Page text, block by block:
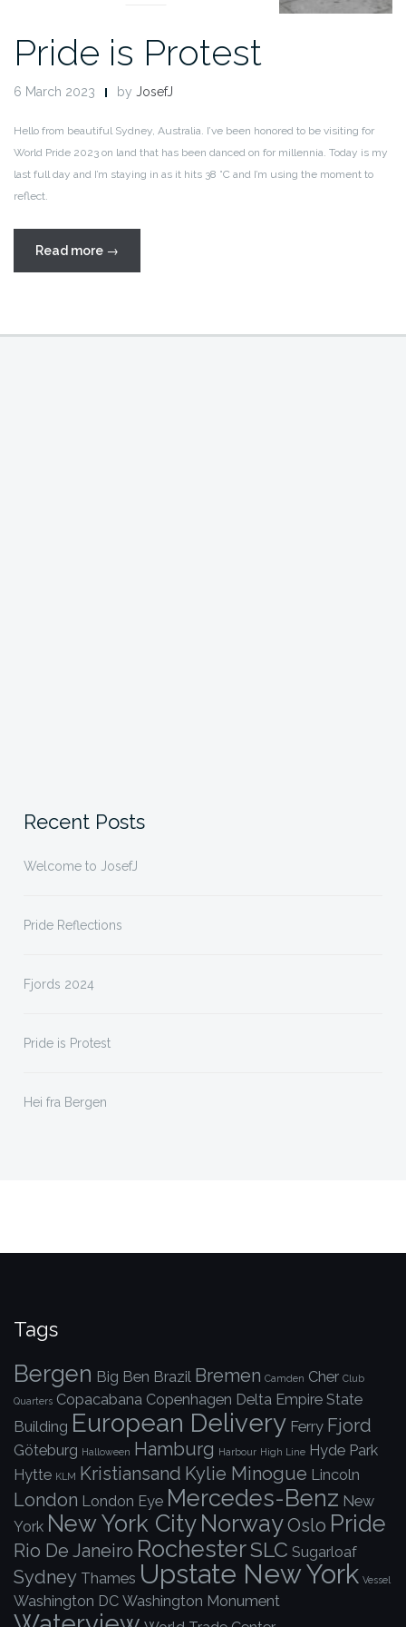
Pride is Protest
6 March 2023 by JosefJ
Hello from beautiful Sydney, Australia. I’ve been honored to be visiting for
World Pride 2023 on land that has been danced on for millennia. Today is my
last full day and I’m staying in as it hits 38 °C and I’m using the moment to
reflect.
Read more “Pride
is
→
Recent Posts
Welcome to JosefJ
Pride Reflections
Fjords 2024
Pride is Protest
Hei fra Bergen
Tags
Bergen Big Ben Brazil Bremen Camden Cher Club
Quarters Copacabana Copenhagen Delta Empire State
Building European Delivery Ferry Fjord
Göteburg Halloween Hamburg Harbour High Line Hyde Park
Hytte KLM Kristiansand Kylie Minogue Lincoln
London London Eye Mercedes-Benz New
York New York City NorwayOslo Pride
Rio De Janeiro RochesterSLC Sugarloaf
Sydney Thames Upstate New York Vessel
Washington DC Washington Monument